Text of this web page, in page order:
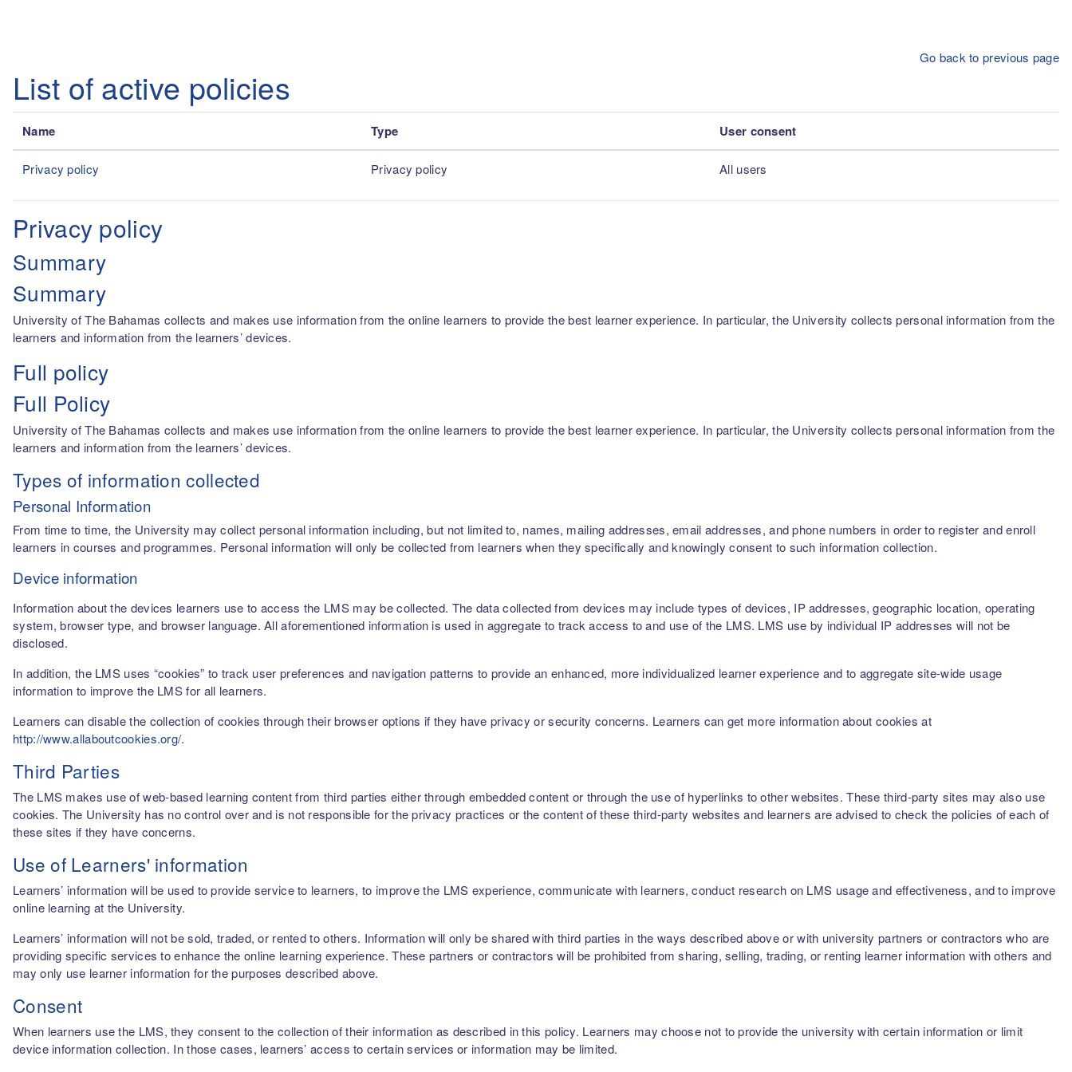
Go back to previous page
List of active policies
Name Type User consent
Privacy policy Privacy policy All users
Privacy policy
Summary
Summary
University of The Bahamas collects and makes use information from the online learners to provide the best learner experience. In particular, the University collects personal information from the
learners and information from the learners’ devices.
Full policy
Full Policy
University of The Bahamas collects and makes use information from the online learners to provide the best learner experience. In particular, the University collects personal information from the
learners and information from the learners’ devices.
Types of information collected
Personal Information
From time to time, the University may collect personal information including, but not limited to, names, mailing addresses, email addresses, and phone numbers in order to register and enroll
learners in courses and programmes. Personal information will only be collected from learners when they specifically and knowingly consent to such information collection.
Device information
Information about the devices learners use to access the LMS may be collected. The data collected from devices may include types of devices, IP addresses, geographic location, operating
system, browser type, and browser language. All aforementioned information is used in aggregate to track access to and use of the LMS. LMS use by individual IP addresses will not be
disclosed.
In addition, the LMS uses “cookies” to track user preferences and navigation patterns to provide an enhanced, more individualized learner experience and to aggregate site-wide usage
information to improve the LMS for all learners.
Learners can disable the collection of cookies through their browser options if they have privacy or security concerns. Learners can get more information about cookies at
http://www.allaboutcookies.org/.
Third Parties
The LMS makes use of web-based learning content from third parties either through embedded content or through the use of hyperlinks to other websites. These third-party sites may also use
cookies. The University has no control over and is not responsible for the privacy practices or the content of these third-party websites and learners are advised to check the policies of each of
these sites if they have concerns.
Use of Learners' information
Learners’ information will be used to provide service to learners, to improve the LMS experience, communicate with learners, conduct research on LMS usage and effectiveness, and to improve
online learning at the University.
Learners’ information will not be sold, traded, or rented to others. Information will only be shared with third parties in the ways described above or with university partners or contractors who are
providing specific services to enhance the online learning experience. These partners or contractors will be prohibited from sharing, selling, trading, or renting learner information with others and
may only use learner information for the purposes described above.
Consent
When learners use the LMS, they consent to the collection of their information as described in this policy. Learners may choose not to provide the university with certain information or limit
device information collection. In those cases, learners’ access to certain services or information may be limited.